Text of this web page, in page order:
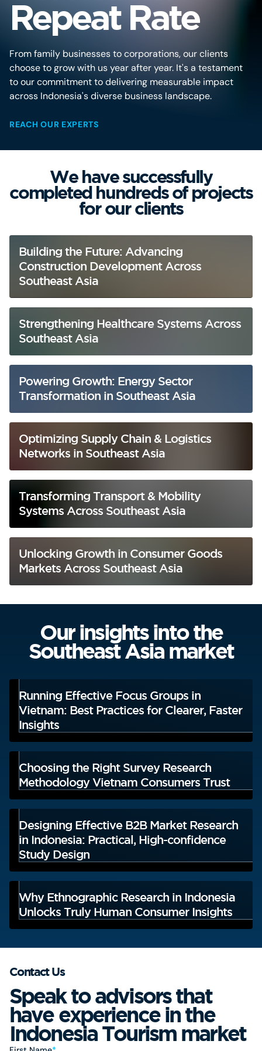
Repeat Rate
From family businesses to corporations, our clients
choose to grow with us year after year. It's a testament
to our commitment to delivering measurable impact
across Indonesia's diverse business landscape.
REACH OUR EXPERTS
We have successfully
completed hundreds of projects
for our clients
Building the Future: Advancing
Construction Development Across
Southeast Asia
Strengthening Healthcare Systems Across
Southeast Asia
Powering Growth: Energy Sector
Transformation in Southeast Asia
Optimizing Supply Chain & Logistics
Networks in Southeast Asia
Transforming Transport & Mobility
Systems Across Southeast Asia
Unlocking Growth in Consumer Goods
Markets Across Southeast Asia
Our insights into the
Southeast Asia market
Running Effective Focus Groups in
Vietnam: Best Practices for Clearer, Faster
Insights
Choosing the Right Survey Research
Methodology Vietnam Consumers Trust
Designing Effective B2B Market Research
in Indonesia: Practical, High-confidence
Study Design
Why Ethnographic Research in Indonesia
Unlocks Truly Human Consumer Insights
Contact Us
Speak to advisors that
have experience in the
Indonesia Tourism market